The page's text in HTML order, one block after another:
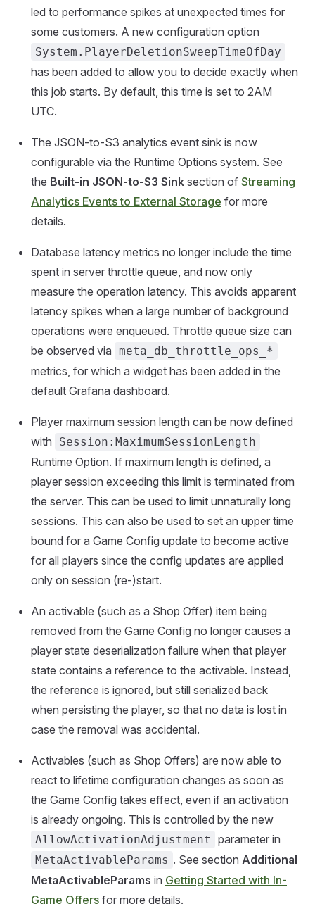
led to performance spikes at unexpected times for
some customers. A new configuration option
System.PlayerDeletionSweepTimeOfDay
has been added to allow you to decide exactly when
this job starts. By default, this time is set to 2AM
UTC.
The JSON-to-S3 analytics event sink is now
configurable via the Runtime Options system. See
the Built-in JSON-to-S3 Sink section of Streaming
Analytics Events to External Storage for more
details.
Database latency metrics no longer include the time
spent in server throttle queue, and now only
measure the operation latency. This avoids apparent
latency spikes when a large number of background
operations were enqueued. Throttle queue size can
be observed via meta_db_throttle_ops_*
metrics, for which a widget has been added in the
default Grafana dashboard.
Player maximum session length can be now defined
with
Session:MaximumSessionLength
Runtime Option. If maximum length is defined, a
player session exceeding this limit is terminated from
the server. This can be used to limit unnaturally long
sessions. This can also be used to set an upper time
bound for a Game Config update to become active
for all players since the config updates are applied
only on session (re-)start.
An activable (such as a Shop Offer) item being
removed from the Game Config no longer causes a
player state deserialization failure when that player
state contains a reference to the activable. Instead,
the reference is ignored, but still serialized back
when persisting the player, so that no data is lost in
case the removal was accidental.
Activables (such as Shop Offers) are now able to
react to lifetime configuration changes as soon as
the Game Config takes effect, even if an activation
is already ongoing. This is controlled by the new
AllowActivationAdjustment parameter in
MetaActivableParams . See section Additional
MetaActivableParams in Getting Started with In-
Game Offers for more details.